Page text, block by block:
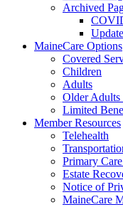
Archived
MaineCare Options
Covered
Children
Adults
Older
Limited
Member Resources
Telehealth
Primary
Estate
Notice of
MaineCare